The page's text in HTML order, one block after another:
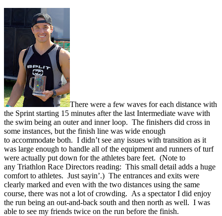
There were a few waves for each distance with
the Sprint starting 15 minutes after the last Intermediate wave with
the swim being an outer and inner loop. The finishers did cross in
some instances, but the finish line was wide enough
to accommodate both. I didn’t see any issues with transition as it
was large enough to handle all of the equipment and runners of turf
were actually put down for the athletes bare feet. (Note to
any Triathlon Race Directors reading: This small detail adds a huge
comfort to athletes. Just sayin’.) The entrances and exits were
clearly marked and even with the two distances using the same
course, there was not a lot of crowding. As a spectator I did enjoy
the run being an out-and-back south and then north as well. I was
able to see my friends twice on the run before the finish.